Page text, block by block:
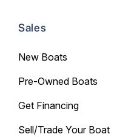
Sales
New Boats
Pre-Owned Boats
Get Financing
Sell/Trade Your Boat